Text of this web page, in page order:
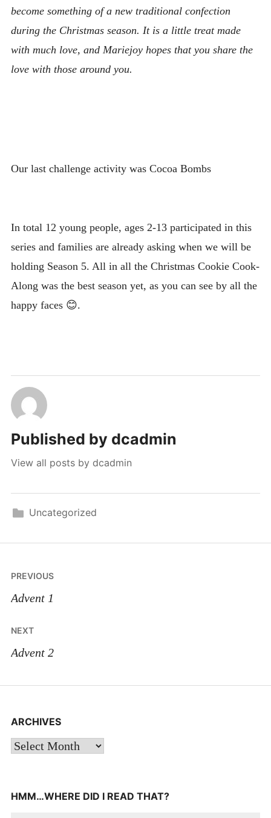
become something of a new traditional confection
during the Christmas season. It is a little treat made
with much love, and Mariejoy hopes that you share the
love with those around you.
Our last challenge activity was Cocoa Bombs
In total 12 young people, ages 2-13 participated in this
series and families are already asking when we will be
holding Season 5. All in all the Christmas Cookie Cook-
Along was the best season yet, as you can see by all the
happy faces 😊.
Published by dcadmin
View all posts by dcadmin
Uncategorized
Post
navigation
PREVIOUS
Advent 1
NEXT
Advent 2
ARCHIVES
Archives
HMM…WHERE DID I READ THAT?